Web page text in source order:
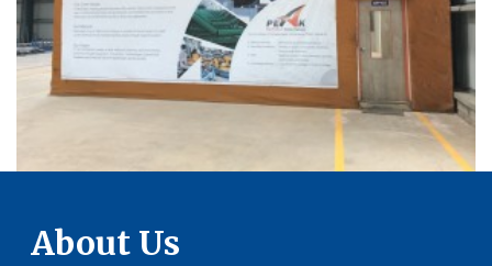
About Us